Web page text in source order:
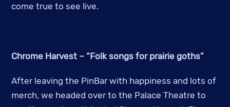
come true to see live.
Chrome Harvest – “Folk songs for prairie goths”
After leaving the PinBar with happiness and lots of
merch, we headed over to the Palace Theatre to